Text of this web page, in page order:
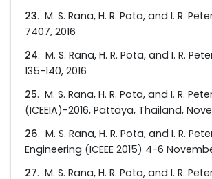
23. M. S. Rana, H. R. Pota, and I. R.
7407, 2016
24. M. S. Rana, H. R. Pota, and I. R.
135-140, 2016
25. M. S. Rana, H. R. Pota, and I. R.
(ICEEIA)-2016, Pattaya, Thailand,
26. M. S. Rana, H. R. Pota, and I. R.
Engineering (ICEEE 2015) 4-6
27. M. S. Rana, H. R. Pota, and I. R.